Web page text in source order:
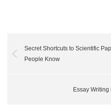
Secret Shortcuts to Scientific
People Know
Essay